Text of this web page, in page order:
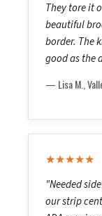
They tore it
beautiful
border. The
good as the
— Lisa M.,
★★★★★
"Needed
our strip